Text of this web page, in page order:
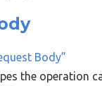
Body”
the operation